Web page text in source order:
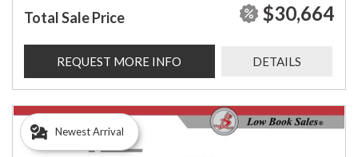
Total Sale Price $30,664
REQUEST MORE INFO DETAILS
Newest Arrival